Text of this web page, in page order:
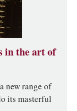
in the art of
new range of
its masterful